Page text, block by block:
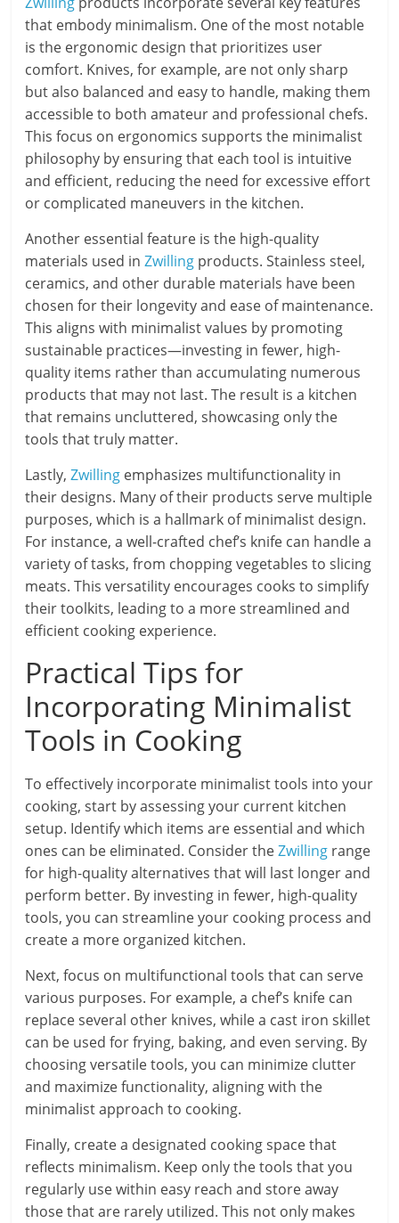
that embody minimalism. One of the most notable
is the ergonomic design that prioritizes user
comfort. Knives, for example, are not only sharp
but also balanced and easy to handle, making them
accessible to both amateur and professional chefs.
This focus on ergonomics supports the minimalist
philosophy by ensuring that each tool is intuitive
and efficient, reducing the need for excessive effort
or complicated maneuvers in the kitchen.
Another essential feature is the high-quality
materials used inZwilling products. Stainless steel,
ceramics, and other durable materials have been
chosen for their longevity and ease of maintenance.
This aligns with minimalist values by promoting
sustainable practices—investing in fewer, high-
quality items rather than accumulating numerous
products that may not last. The result is a kitchen
that remains uncluttered, showcasing only the
tools that truly matter.
Lastly,Zwilling emphasizes multifunctionality in
their designs. Many of their products serve multiple
purposes, which is a hallmark of minimalist design.
For instance, a well-crafted chef’s knife can handle a
variety of tasks, from chopping vegetables to slicing
meats. This versatility encourages cooks to simplify
their toolkits, leading to a more streamlined and
efficient cooking experience.
Practical Tips for
Incorporating Minimalist
Tools in Cooking
To effectively incorporate minimalist tools into your
cooking, start by assessing your current kitchen
setup. Identify which items are essential and which
ones can be eliminated. Consider theZwilling range
for high-quality alternatives that will last longer and
perform better. By investing in fewer, high-quality
tools, you can streamline your cooking process and
create a more organized kitchen.
Next, focus on multifunctional tools that can serve
various purposes. For example, a chef’s knife can
replace several other knives, while a cast iron skillet
can be used for frying, baking, and even serving. By
choosing versatile tools, you can minimize clutter
and maximize functionality, aligning with the
minimalist approach to cooking.
Finally, create a designated cooking space that
reflects minimalism. Keep only the tools that you
regularly use within easy reach and store away
those that are rarely utilized. This not only makes